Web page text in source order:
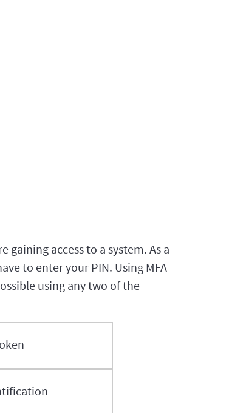
access to a system. As a
to enter your PIN. Using MFA
using any two of the